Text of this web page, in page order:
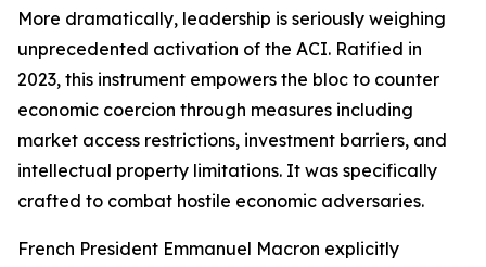
More dramatically, leadership is seriously weighing
unprecedented activation of the ACI. Ratified in
2023, this instrument empowers the bloc to counter
economic coercion through measures including
market access restrictions, investment barriers, and
intellectual property limitations. It was specifically
crafted to combat hostile economic adversaries.
French President Emmanuel Macron explicitly